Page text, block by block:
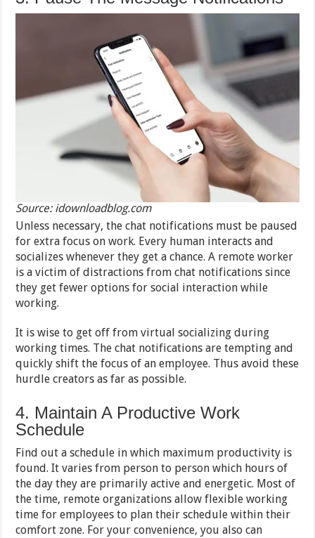
Source: idownloadblog.com
Unless necessary, the chat notifications must be paused
for extra focus on work. Every human interacts and
socializes whenever they get a chance. A remote worker
is a victim of distractions from chat notifications since
they get fewer options for social interaction while
working.
It is wise to get off from virtual socializing during
working times. The chat notifications are tempting and
quickly shift the focus of an employee. Thus avoid these
hurdle creators as far as possible.
4. Maintain A Productive Work
Schedule
Find out a schedule in which maximum productivity is
found. It varies from person to person which hours of
the day they are primarily active and energetic. Most of
the time, remote organizations allow flexible working
time for employees to plan their schedule within their
comfort zone. For your convenience, you also can